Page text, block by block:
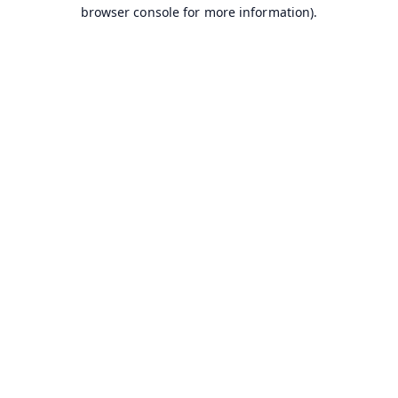
browser console for more information).